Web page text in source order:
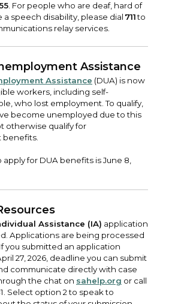
. For people who are deaf, hard of
a speech disability, please dial 711to
relay services.
Assistance
Assistance (DUA) is now
workers, including self-
who lost employment. To qualify,
become unemployed due to this
otherwise qualify for
benefits.
for DUA benefits is June 8,
Assistance (IA) application
Applications are being processed
you submitted an application
27, 2026, deadline you can submit
communicate directly with case
the chat on sahelp.org or call
Select option 2 to speak to